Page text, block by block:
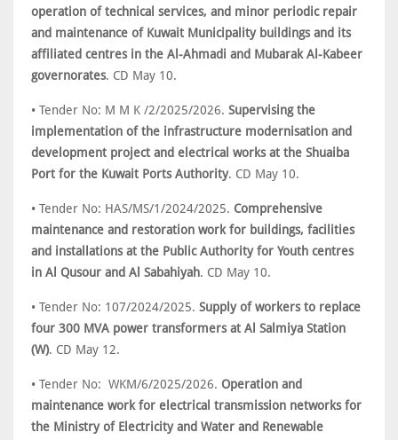
operation of technical services, and minor periodic repair
and maintenance of Kuwait Municipality buildings and its
affiliated centres in the Al-Ahmadi and Mubarak Al-Kabeer
governorates. CD May 10.
• Tender No: M M K /2/2025/2026. Supervising the
implementation of the infrastructure modernisation and
development project and electrical works at the Shuaiba
Port for the Kuwait Ports Authority. CD May 10.
• Tender No: HAS/MS/1/2024/2025. Comprehensive
maintenance and restoration work for buildings, facilities
and installations at the Public Authority for Youth centres
in Al Qusour and Al Sabahiyah. CD May 10.
• Tender No: 107/2024/2025. Supply of workers to replace
four 300 MVA power transformers at Al Salmiya Station
(W). CD May 12.
• Tender No: WKM/6/2025/2026. Operation and
maintenance work for electrical transmission networks for
the Ministry of Electricity and Water and Renewable